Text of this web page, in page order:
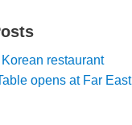
restaurant
opens at Far East